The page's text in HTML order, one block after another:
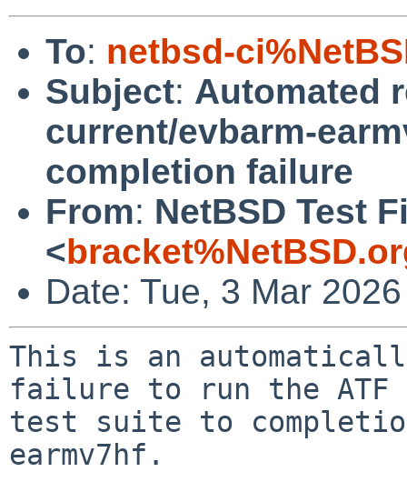
To: netbsd-
Subject: Automated
current/evbarm-
completion failure
From: NetBSD Test
<
Date: Tue, 3 Mar
This is an
failure to run the ATF
test suite to
earmv7hf.